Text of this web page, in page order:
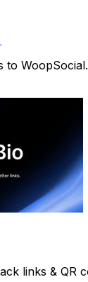
to
links & QR